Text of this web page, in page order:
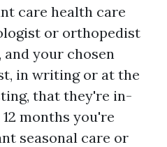
care health care
or orthopedist
and your chosen
in writing or at the
that they're in-
months you're
seasonal care or